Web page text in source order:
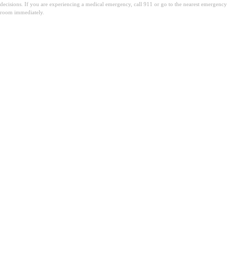
decisions. If you are experiencing a medical emergency, call 911 or go to the nearest emergency
room immediately.